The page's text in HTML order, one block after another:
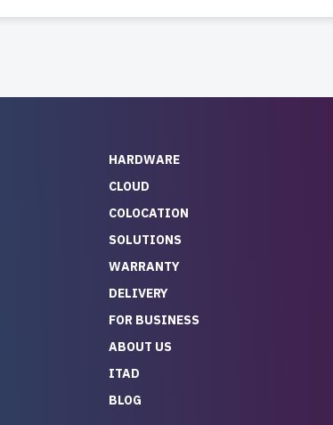
HARDWARE
CLOUD
COLOCATION
SOLUTIONS
WARRANTY
DELIVERY
FOR BUSINESS
ABOUT US
ITAD
BLOG